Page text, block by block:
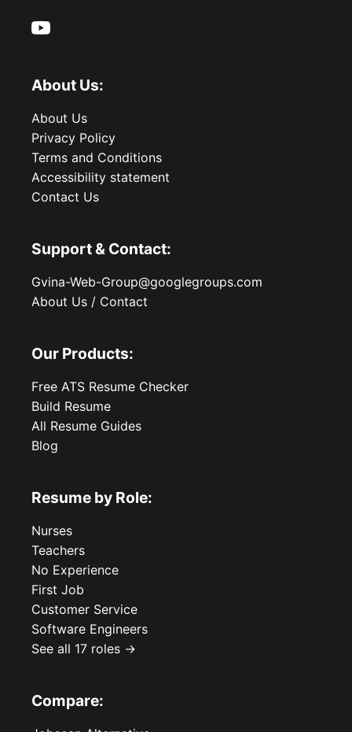
About Us:
About Us
Privacy Policy
Terms and Conditions
Accessibility statement
Contact Us
Support & Contact:
Gvina-Web-Group@googlegroups.com
About Us / Contact
Our Products:
Free ATS Resume Checker
Build Resume
All Resume Guides
Blog
Resume by Role:
Nurses
Teachers
No Experience
First Job
Customer Service
Software Engineers
See all 17 roles →
Compare: